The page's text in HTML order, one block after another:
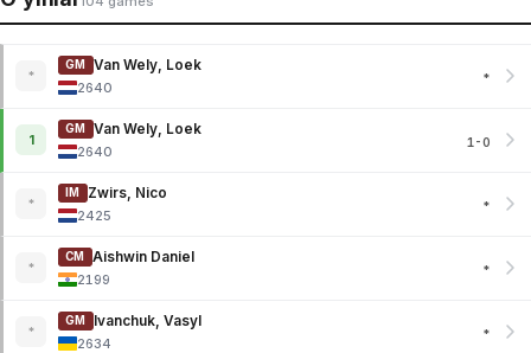
*
GM
Van Wely, Loek
2640
*
1
GM
Van Wely, Loek
2640
1-0
*
IM
Zwirs, Nico
2425
*
*
CM
Aishwin Daniel
2199
*
*
GM
Ivanchuk, Vasyl
2634
*